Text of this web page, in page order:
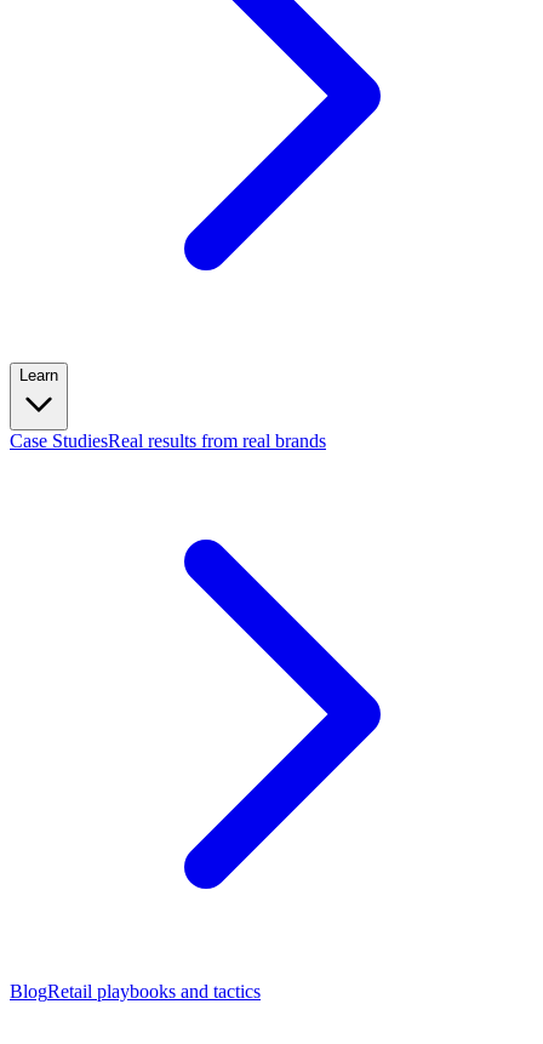
Learn
Case StudiesReal results from real brands
BlogRetail playbooks and tactics